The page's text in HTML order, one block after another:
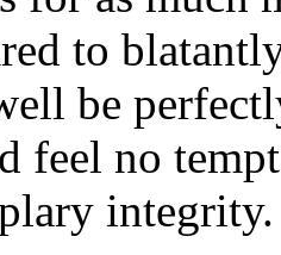
to
be
feel no
integrity.